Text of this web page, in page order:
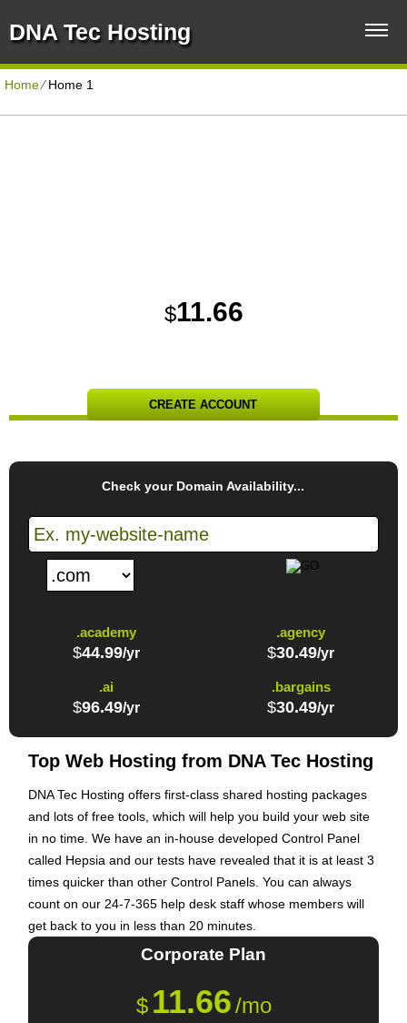
DNA Tec Hosting
Home⁄Home 1
$11.66
CREATE ACCOUNT
Check your Domain Availability...
.academy
$44.99/yr
.agency
$30.49/yr
.ai
$96.49/yr
.bargains
$30.49/yr
Top Web Hosting from DNA Tec Hosting
DNA Tec Hosting offers first-class shared hosting packages
and lots of free tools, which will help you build your web site
in no time. We have an in-house developed Control Panel
called Hepsia and our tests have revealed that it is at least 3
times quicker than other Control Panels. You can always
count on our 24-7-365 help desk staff whose members will
get back to you in less than 20 minutes.
$ 11.66/mo
Corporate Plan